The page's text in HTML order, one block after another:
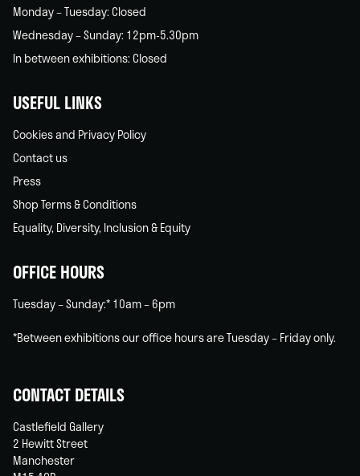
Monday – Tuesday: Closed
Wednesday – Sunday: 12pm-5.30pm
In between exhibitions: Closed
USEFUL LINKS
Cookies and Privacy Policy
Contact us
Press
Shop Terms & Conditions
Equality, Diversity, Inclusion & Equity
OFFICE HOURS
Tuesday – Sunday:* 10am – 6pm
*Between exhibitions our office hours are Tuesday – Friday only.
CONTACT DETAILS
Castlefield Gallery
2 Hewitt Street
Manchester